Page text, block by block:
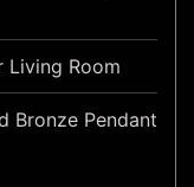
Living Room
Bronze Pendant